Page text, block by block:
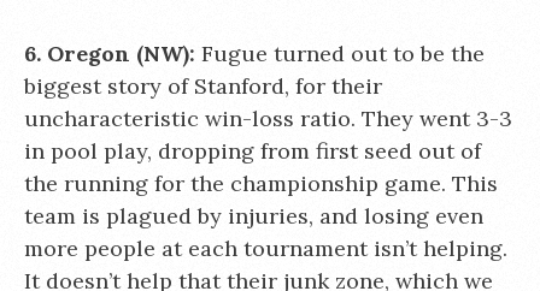
6. Oregon (NW): Fugue turned out to be the
biggest story of Stanford, for their
uncharacteristic win-loss ratio. They went 3-3
in pool play, dropping from first seed out of
the running for the championship game. This
team is plagued by injuries, and losing even
more people at each tournament isn’t helping.
It doesn’t help that their junk zone, which we